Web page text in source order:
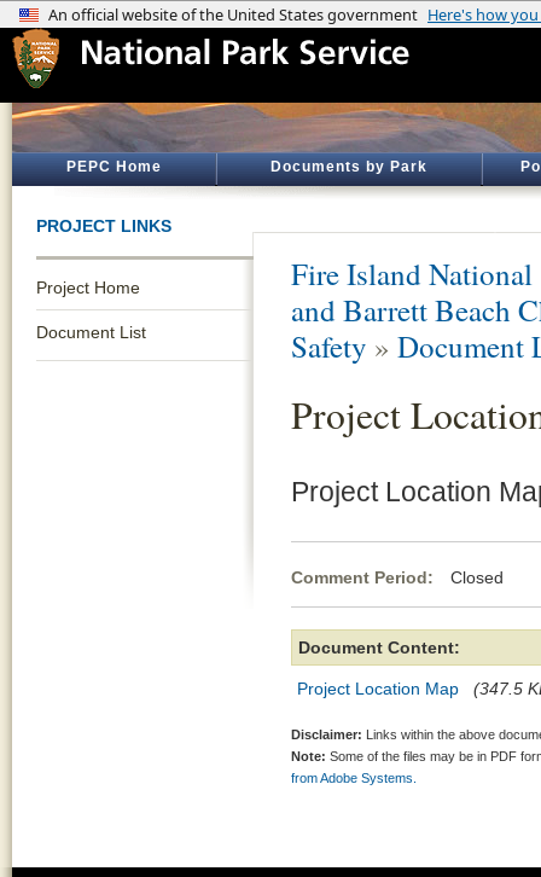
PEPC Home Documents by Park
PROJECT LINKS
Project Home
Document List
Fire Island National
and Barrett Beach
Safety » Document
Project
Project Location
Comment Period: Closed
Document Content:
Project Location Map (347.5
Disclaimer: Links within the above
Note: Some of the files may be in PDF
from Adobe Systems.